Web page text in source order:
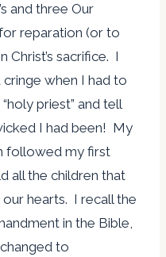
and three Our
reparation (or to
Christ’s sacrifice. I
when I had to
priest” and tell
I had been! My
followed my first
all the children that
hearts. I recall the
in the Bible,
to